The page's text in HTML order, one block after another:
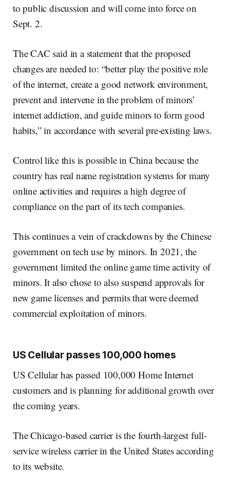
to public discussion and will come into force on
Sept. 2.
The CAC said in a statement that the proposed
changes are needed to: “better play the positive role
of the internet, create a good network environment,
prevent and intervene in the problem of minors’
internet addiction, and guide minors to form good
habits,” in accordance with several pre-existing laws.
Control like this is possible in China because the
country has real name registration systems for many
online activities and requires a high degree of
compliance on the part of its tech companies.
This continues a vein of crackdowns by the Chinese
government on tech use by minors. In 2021, the
government limited the online game time activity of
minors. It also chose to also suspend approvals for
new game licenses and permits that were deemed
commercial exploitation of minors.
US Cellular passes 100,000 homes
US Cellular has passed 100,000 Home Internet
customers and is planning for additional growth over
the coming years.
The Chicago-based carrier is the fourth-largest full-
service wireless carrier in the United States according
to its website.